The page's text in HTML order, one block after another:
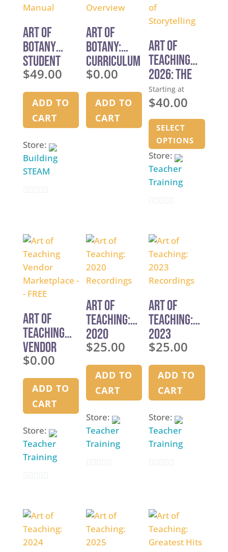
5
5
f
5
Art of
Botany
Student
Manual
$49.00
ADD TO
CART
Store:
Building
STEAM
t
o
f
5
Art of
Botany:
Curriculum
Overview
$0.00
ADD TO
CART
Art of
Teaching
2026: The
Art of
Storytellin
g
Starting at
$40.00
SELECT
OPTIONS
This
has
Store:
Teacher
Training
u
t
o
f
Art of
Teaching
Vendor
Marketpla
ce — FREE
$0.00
ADD TO
CART
Store:
Teacher
Training
u
t
o
Art of
Teaching:
2020
Recordings
$25.00
ADD TO
CART
Store:
Teacher
Training
t
o
f
Art of
Teaching:
2023
Recordings
$25.00
ADD TO
CART
Store:
Teacher
Training
t
o
f